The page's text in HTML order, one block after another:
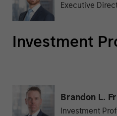
Executive
Investment
Brandon L.
Investment